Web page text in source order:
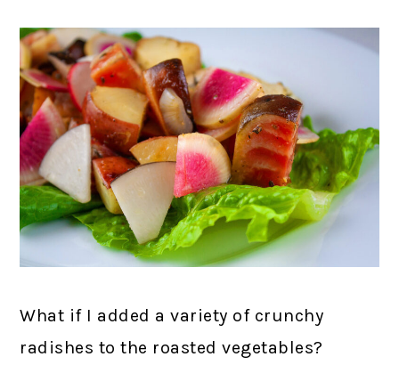
What if I added a variety of crunchy
radishes to the roasted vegetables?